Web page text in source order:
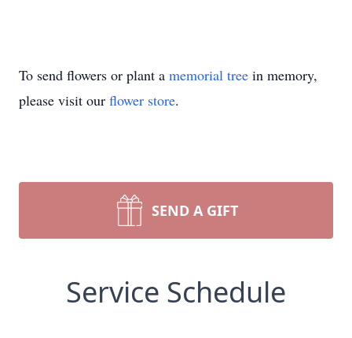
To send flowers or plant a memorial tree in memory,
please visit our flower store.
SEND A GIFT
Service Schedule